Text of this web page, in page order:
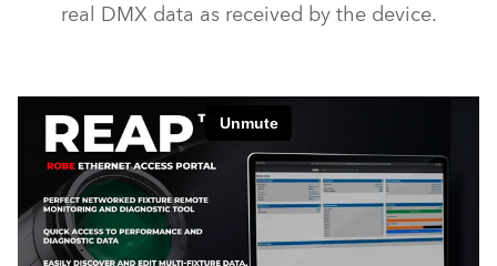
real DMX data as received by the device.